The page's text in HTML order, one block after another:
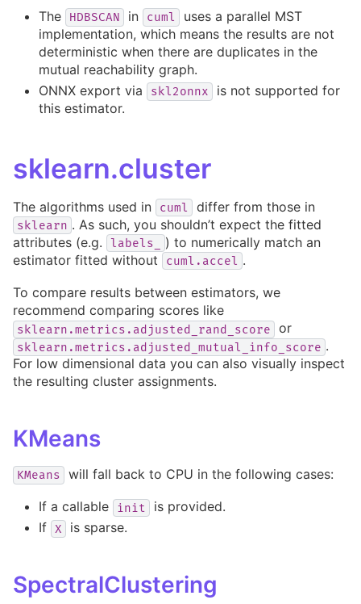
The HDBSCAN in cuml
uses a parallel MST
implementation, which means the results are not
deterministic when there are duplicates in the
mutual reachability graph.
ONNX export via
skl2onnx
is not supported for
this estimator.
sklearn.cluster
The algorithms used in cuml differ from those in
sklearn . As such, you shouldn’t expect the fitted
attributes (e.g.
labels_
) to numerically match an
estimator fitted without
cuml.accel .
To compare results between estimators, we
recommend comparing scores like
sklearn.metrics.adjusted_rand_score or
sklearn.metrics.adjusted_mutual_info_score .
For low dimensional data you can also visually inspect
the resulting cluster assignments.
KMeans
KMeans will fall back to CPU in the following cases:
If a callable init
is provided.
If
X is sparse.
SpectralClustering